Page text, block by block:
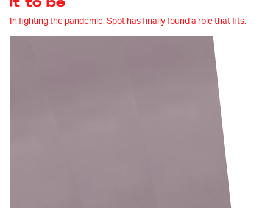
it to be
In fighting the pandemic, Spot has finally found a role that fits.